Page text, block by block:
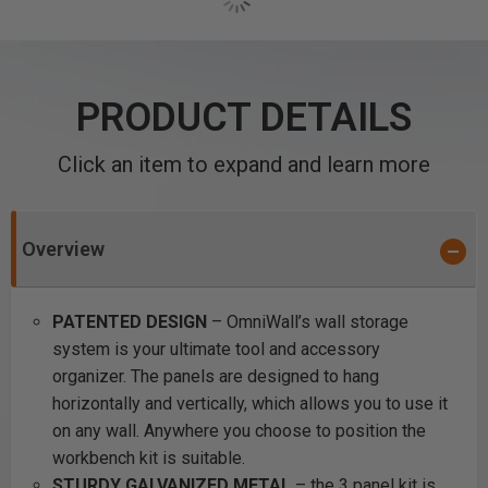
PRODUCT DETAILS
Click an item to expand and learn more
Overview
PATENTED DESIGN – OmniWall’s wall storage
system is your ultimate tool and accessory
organizer. The panels are designed to hang
horizontally and vertically, which allows you to use it
on any wall. Anywhere you choose to position the
workbench kit is suitable.